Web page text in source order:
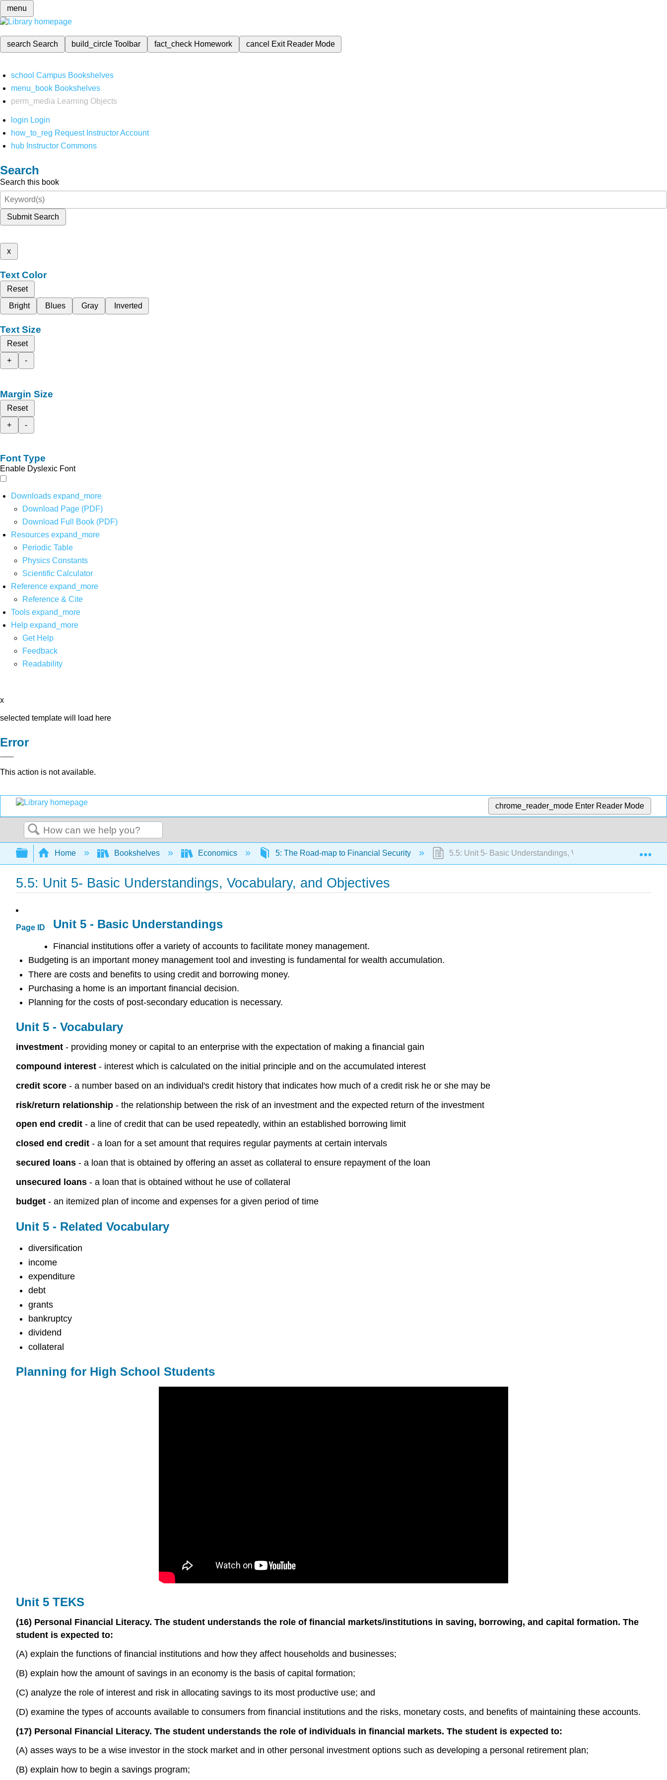
menu
search Search build_circleToolbar fact_check Homework cancel Exit Reader Mode
school Campus Bookshelves
menu_book Bookshelves
perm_media
Learning Objects
login Login
how_to_reg Request Instructor Account
hub Instructor Commons
Search
Search this book
Submit Search
x
Text Color
Reset
Bright
Blues Gray Inverted
Text Size
Reset
+
-
Margin Size
Reset
+
-
Font Type
Enable Dyslexic Font
Downloads expand_more
Download Page (PDF)
Download Full Book (PDF)
Resources expand_more
Periodic Table
Physics Constants
Scientific Calculator
Reference expand_more
Reference & Cite
Tools expand_more
Help expand_more
Get Help
Feedback
Readability
x
selected template will load here
Error
This action is not available.
chrome_reader_mode Enter Reader Mode
Search
Expand/collapse global hierarchy
Home Bookshelves Economics 5: The Road-map to Financial Security 5.5: Unit 5- Basic Understandings, Vocabulary, and Objectives
5.5: Unit 5- Basic Understandings, Vocabulary, and Objectives
Page ID Unit 5 - Basic Understandings
Financial institutions offer a variety of accounts to facilitate money management.
Budgeting is an important money management tool and investing is fundamental for wealth accumulation.
There are costs and benefits to using credit and borrowing money.
Purchasing a home is an important financial decision.
Planning for the costs of post-secondary education is necessary.
Unit 5 - Vocabulary
investment - providing money or capital to an enterprise with the expectation of making a financial gain
compound interest - interest which is calculated on the initial principle and on the accumulated interest
credit score - a number based on an individual's credit history that indicates how much of a credit risk he or she may be
risk/return relationship - the relationship between the risk of an investment and the expected return of the investment
open end credit - a line of credit that can be used repeatedly, within an established borrowing limit
closed end credit - a loan for a set amount that requires regular payments at certain intervals
secured loans - a loan that is obtained by offering an asset as collateral to ensure repayment of the loan
unsecured loans - a loan that is obtained without he use of collateral
budget - an itemized plan of income and expenses for a given period of time
Unit 5 - Related Vocabulary
diversification
income
expenditure
debt
grants
bankruptcy
dividend
collateral
Planning for High School Students
Unit 5 TEKS
(16) Personal Financial Literacy. The student understands the role of financial markets/institutions in saving, borrowing, and capital formation. The
student is expected to:
(A) explain the functions of financial institutions and how they affect households and businesses;
(B) explain how the amount of savings in an economy is the basis of capital formation;
(C) analyze the role of interest and risk in allocating savings to its most productive use; and
(D) examine the types of accounts available to consumers from financial institutions and the risks, monetary costs, and benefits of maintaining these accounts.
(17) Personal Financial Literacy. The student understands the role of individuals in financial markets. The student is expected to:
(A) asses ways to be a wise investor in the stock market and in other personal investment options such as developing a personal retirement plan;
(B) explain how to begin a savings program;